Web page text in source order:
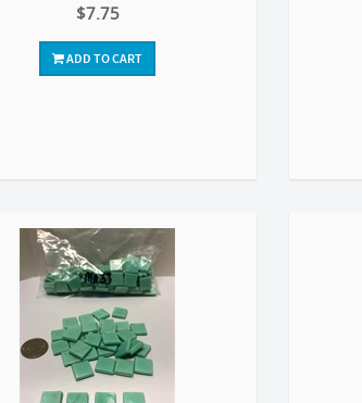
$7.75
ADD TO CART